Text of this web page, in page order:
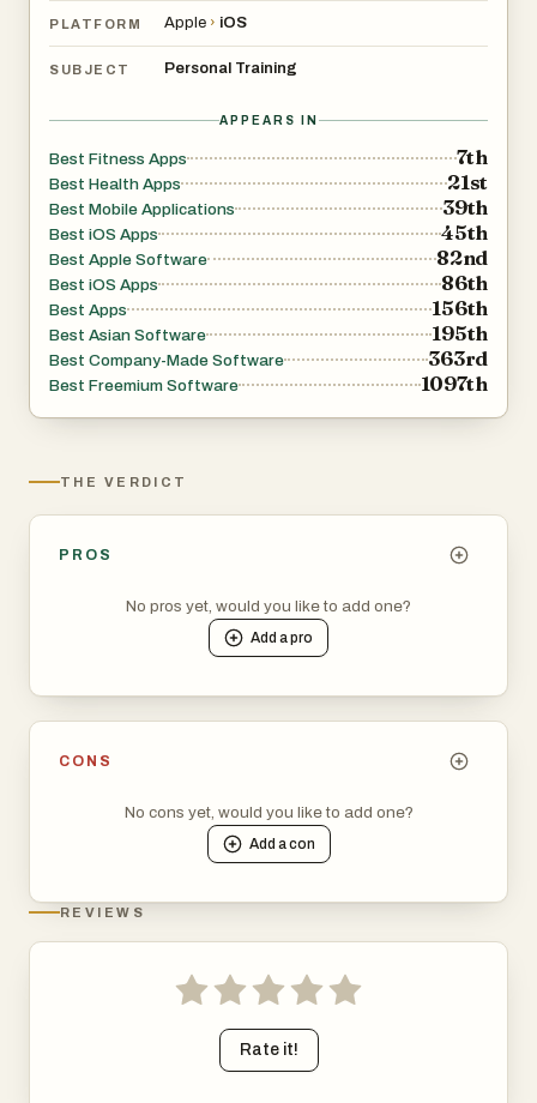
PLATFORM Apple › iOS
SUBJECT Personal Training
APPEARS IN
Best Fitness Apps 7th
Best Health Apps 21st
Best Mobile Applications 39th
Best iOS Apps 45th
Best Apple Software 82nd
Best iOS Apps 86th
Best Apps 156th
Best Asian Software 195th
Best Company-Made Software 363rd
Best Freemium Software 1097th
THE VERDICT
PROS
No pros yet, would you like to add one?
Add apro
CONS
No cons yet, would you like to add one?
Add acon
REVIEWS
Rate it!